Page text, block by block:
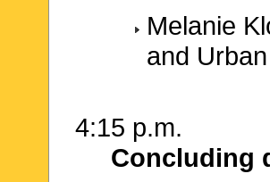
Melanie
and
4:15 p.m.
Concluding